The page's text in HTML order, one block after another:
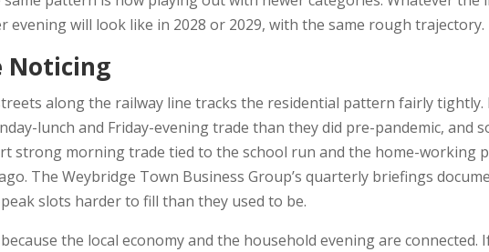
evening will look like in 2028 or 2029, with the same rough trajectory.
Noticing
along the railway line tracks the residential pattern fairly
lunch and Friday-evening trade than they did pre-pandemic, and
strong morning trade tied to the school run and the home-working
The Weybridge Town Business Group’s quarterly briefings
slots harder to fill than they used to be.
the local economy and the household evening are connected.